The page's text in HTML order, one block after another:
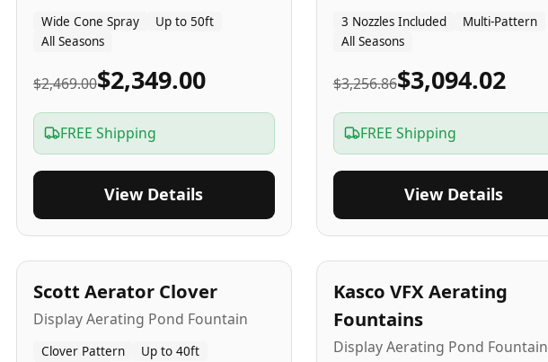
Wide Cone Spray
Up to 50ft
All Seasons
$2,469.00$2,349.00
FREE Shipping
View Details
3 Nozzles Included
Multi-Pattern
All Seasons
$3,256.86$3,094.02
FREE Shipping
View Details
5-Yr USA
Scott Aerator Clover
Display Aerating Pond Fountain
Clover Pattern
Up to 40ft
2-3-Yr USA
Kasco VFX Aerating
Fountains
Display Aerating Pond Fountain